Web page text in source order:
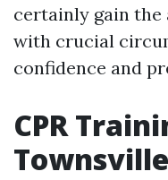
certainly gain the
with crucial
confidence and
CPR
Townsville